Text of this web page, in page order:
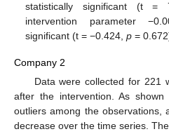
statistically significant (t =
intervention parameter
significant (t = −0.424,p =
Company 2
Data were collected for 221
after the intervention. As shown
outliers among the observations,
decrease over the time series.